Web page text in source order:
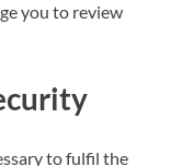
you to review
to fulfil the